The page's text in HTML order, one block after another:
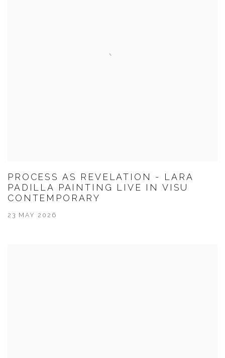
PROCESS AS REVELATION - LARA
PADILLA PAINTING LIVE IN VISU
CONTEMPORARY
23 MAY 2026